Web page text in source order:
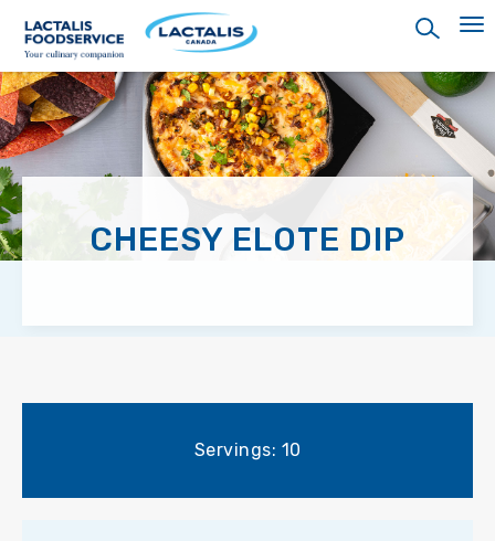
main
content
CHEESY ELOTE DIP
Servings: 10